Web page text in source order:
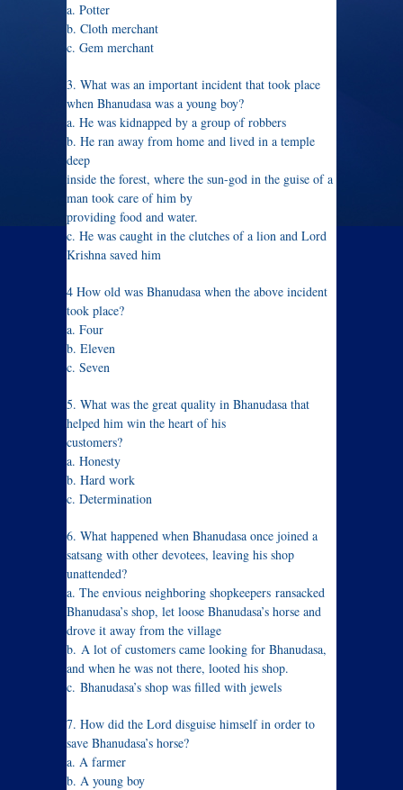
a. Potter
b. Cloth merchant
c. Gem merchant
3. What was an important incident that took place
when Bhanudasa was a young boy?
a. He was kidnapped by a group of robbers
b. He ran away from home and lived in a temple
deep
inside the forest, where the sun-god in the guise of a
man took care of him by
providing food and water.
c. He was caught in the clutches of a lion and Lord
Krishna saved him
4 How old was Bhanudasa when the above incident
took place?
a. Four
b. Eleven
c. Seven
5. What was the great quality in Bhanudasa that
helped him win the heart of his
customers?
a. Honesty
b. Hard work
c. Determination
6. What happened when Bhanudasa once joined a
satsang with other devotees, leaving his shop
unattended?
a. The envious neighboring shopkeepers ransacked
Bhanudasa’s shop, let loose Bhanudasa’s horse and
drove it away from the village
b. A lot of customers came looking for Bhanudasa,
and when he was not there, looted his shop.
c. Bhanudasa’s shop was filled with jewels
7. How did the Lord disguise himself in order to
save Bhanudasa’s horse?
a. A farmer
b. A young boy